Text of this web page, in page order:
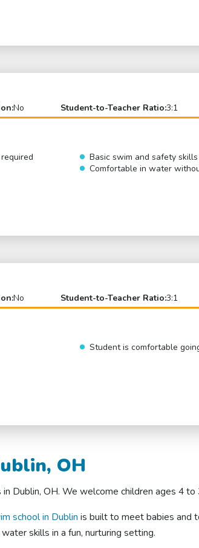
No Student-to-Teacher Ratio:3:1
Basic swim and safety
Comfortable in water
No Student-to-Teacher Ratio:3:1
Student is comfortable
OH
Dublin, OH. We welcome children ages 4
school in Dublin is built to meet babies and
skills in a fun, nurturing setting.